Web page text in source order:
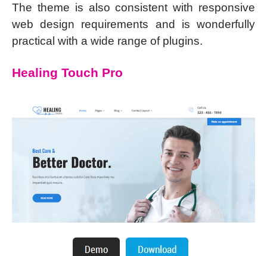
The theme is also consistent with responsive
web design requirements and is wonderfully
practical with a wide range of plugins.
Healing Touch Pro